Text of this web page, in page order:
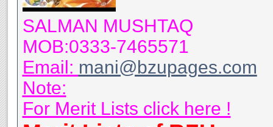
SALMAN MUSHTAQ
MOB:0333-7465571
Email: mani@bzupages.com
Note:
For Merit Lists click here !